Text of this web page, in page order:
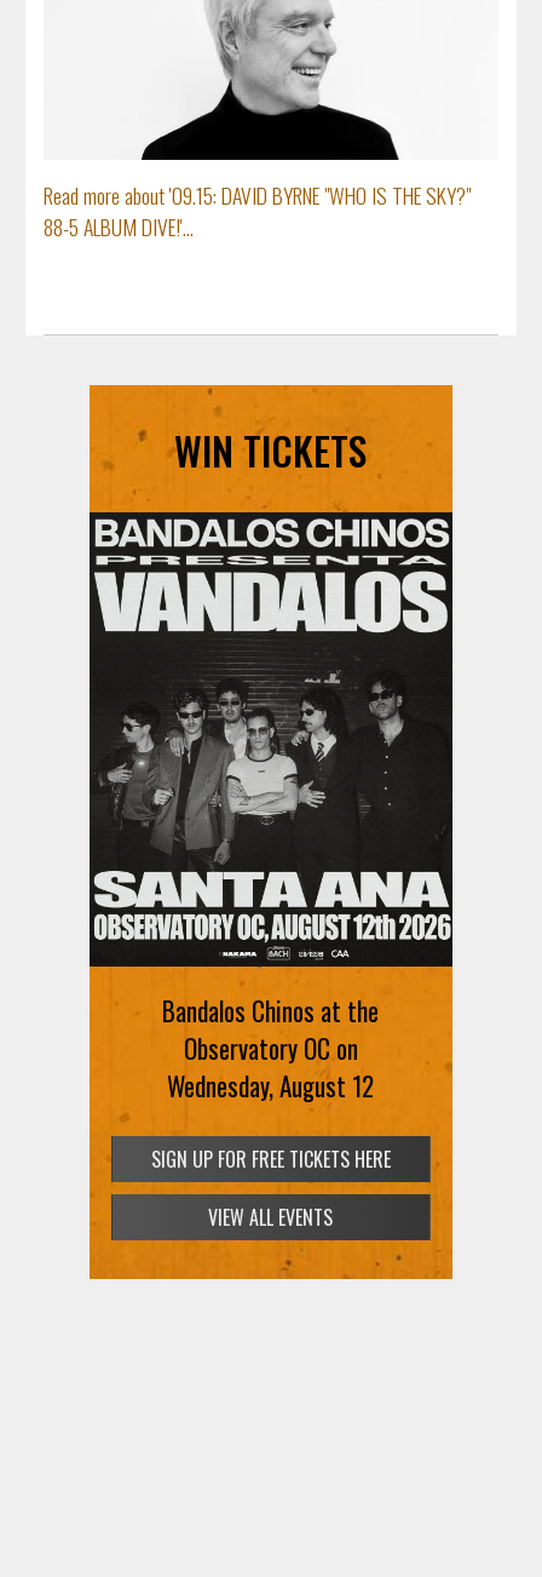
Read more about '09.15: DAVID BYRNE "WHO IS THE SKY?"
88-5 ALBUM DIVE!'...
WIN TICKETS
Bandalos Chinos at the
Observatory OC on
Wednesday, August 12
SIGN UP FOR FREE TICKETS HERE
VIEW ALL EVENTS